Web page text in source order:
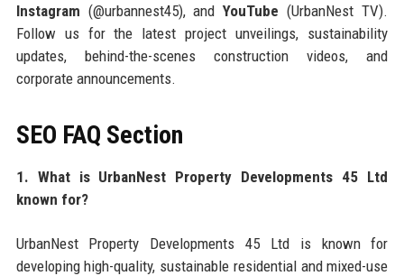
Instagram (@urbannest45), andYouTube (UrbanNest TV).
Follow us for the latest project unveilings, sustainability
updates, behind-the-scenes construction videos, and
corporate announcements.
SEO FAQ Section
1. What is UrbanNest Property Developments 45 Ltd
known for?
UrbanNest Property Developments 45 Ltd is known for
developing high-quality, sustainable residential and mixed-use